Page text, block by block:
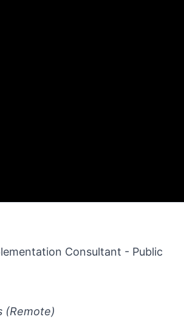
Consultant - Public
(Remote)